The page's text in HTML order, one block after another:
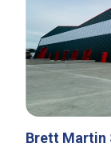
Brett Martin